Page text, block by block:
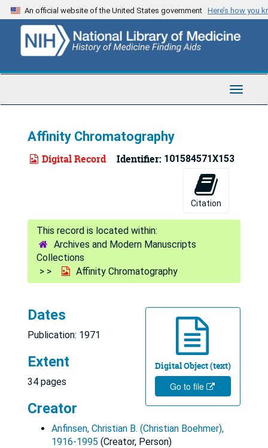
Skip
to
content
An official website of the United States government Here’s how you
Toggle
Affinity Chromatography
Digital Record Identifier: 101584571X153
Citation
Archives and Modern Manuscripts
Collections
Affinity Chromatography
Digital Object (text)
Go to file
Dates
Publication: 1971
Extent
34 pages
Creator
Anfinsen, Christian B. (Christian Boehmer),
1916-1995 (Creator, Person)